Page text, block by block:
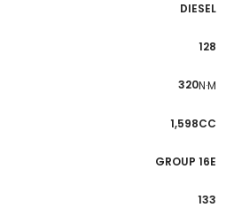
DIESEL
128
320N·M
1,598CC
GROUP 16E
133